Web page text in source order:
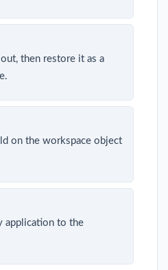
then restore it as a
on the workspace object
application to the